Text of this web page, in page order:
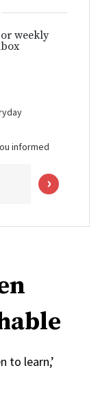
weekly
informed
to learn,’